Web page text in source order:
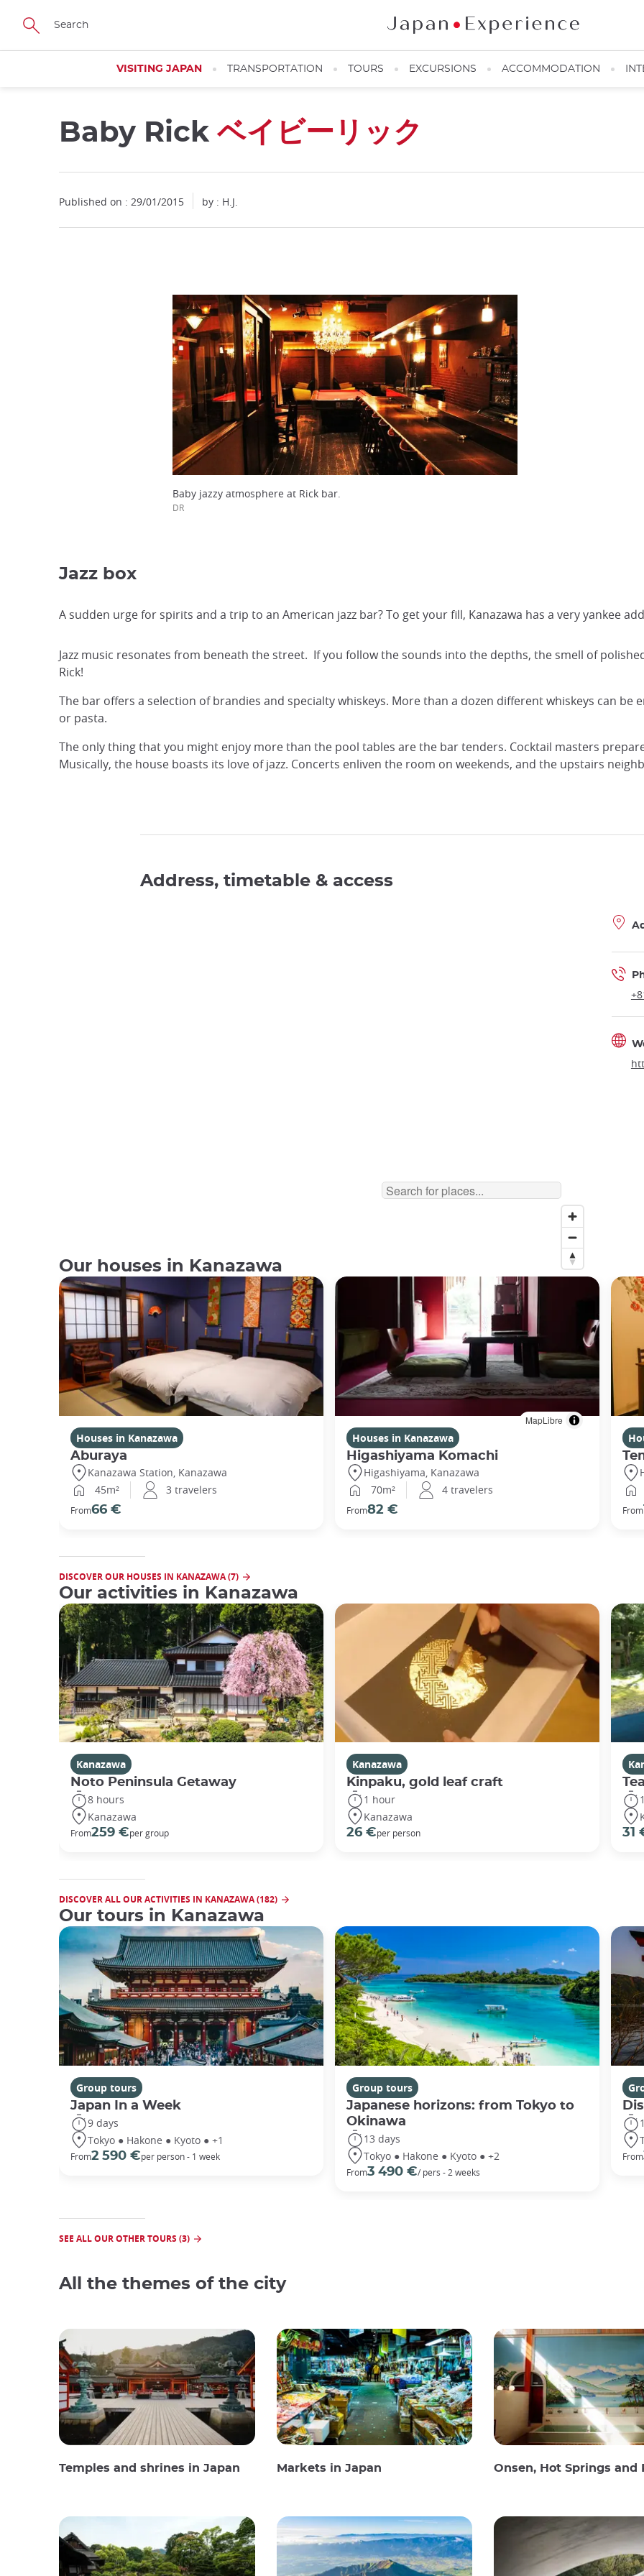
Skip
main
VISITING JAPAN TRANSPORTATION TOURS EXCURSIONS ACCOMMODATION
Baby Rick ベイビーリック
Published on : 29/01/2015 by : H.J.
Baby jazzy atmosphere at Rick bar.
DR
Jazz box
A sudden urge for spirits and a trip to an American jazz bar? To get your fill, Kanazawa has a very yankee
Jazz music resonates from beneath the street. If you follow the sounds into the depths, the smell of
Rick!
The bar offers a selection of brandies and specialty whiskeys. More than a dozen different whiskeys can be
or pasta.
The only thing that you might enjoy more than the pool tables are the bar tenders. Cocktail masters
Musically, the house boasts its love of jazz. Concerts enliven the room on weekends, and the upstairs
Address, timetable & access
MapLibre
Our houses in Kanazawa
Houses in Kanazawa
Aburaya
Kanazawa Station, Kanazawa
45m²
3 travelers
From66 €
Houses in Kanazawa
Higashiyama Komachi
Higashiyama, Kanazawa
70m²
4 travelers
From82 € From
DISCOVER OUR HOUSES IN KANAZAWA (7)
Our activities in Kanazawa
Kanazawa
Noto Peninsula Getaway
8 hours
Kanazawa
From259 €per group
Kanazawa
Kinpaku, gold leaf craft
1 hour
Kanazawa
26 €per person
31
DISCOVER ALL OUR ACTIVITIES IN KANAZAWA (182)
Our tours in Kanazawa
Group tours
Japan In a Week
9 days
Tokyo ● Hakone ● Kyoto ● +1
From2 590 €per person - 1 week
Group tours
Japanese horizons: from Tokyo to
Okinawa
13 days
Tokyo ● Hakone ● Kyoto ● +2
From3 490 €/ pers - 2 weeks
From
SEE ALL OUR OTHER TOURS (3)
All the themes of the city
Temples and shrines in Japan Markets in Japan Onsen, Hot Springs and